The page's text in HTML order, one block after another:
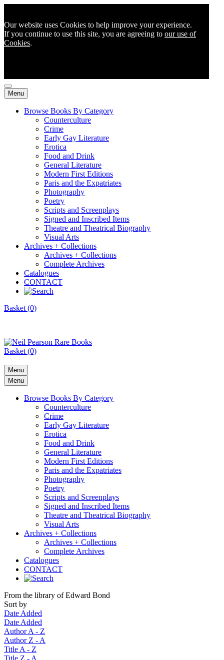
Our website uses Cookies to help improve your experience.
If you continue to use this site, you are agreeing to our use of
Cookies.
Menu
Browse Books By Category
Counterculture
Crime
Early Gay Literature
Erotica
Food and Drink
General Literature
Modern First Editions
Paris and the Expatriates
Photography
Poetry
Scripts and Screenplays
Signed and Inscribed Items
Theatre and Theatrical Biography
Visual Arts
Archives + Collections
Archives + Collections
Complete Archives
Catalogues
CONTACT
Basket (0)
Basket (0)
Menu
Menu
Browse Books By Category
Counterculture
Crime
Early Gay Literature
Erotica
Food and Drink
General Literature
Modern First Editions
Paris and the Expatriates
Photography
Poetry
Scripts and Screenplays
Signed and Inscribed Items
Theatre and Theatrical Biography
Visual Arts
Archives + Collections
Archives + Collections
Complete Archives
Catalogues
CONTACT
From the library of Edward Bond
Sort by
Date Added
Date Added
Author A - Z
Author Z - A
Title A - Z
Title Z - A